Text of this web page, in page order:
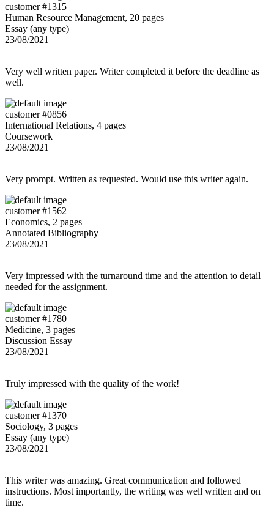
customer #1315
Human Resource Management, 20 pages
Essay (any type)
23/08/2021
Very well written paper. Writer completed it before the deadline as
well.
customer #0856
International Relations, 4 pages
Coursework
23/08/2021
Very prompt. Written as requested. Would use this writer again.
customer #1562
Economics, 2 pages
Annotated Bibliography
23/08/2021
Very impressed with the turnaround time and the attention to detail
needed for the assignment.
customer #1780
Medicine, 3 pages
Discussion Essay
23/08/2021
Truly impressed with the quality of the work!
customer #1370
Sociology, 3 pages
Essay (any type)
23/08/2021
This writer was amazing. Great communication and followed
instructions. Most importantly, the writing was well written and on
time.